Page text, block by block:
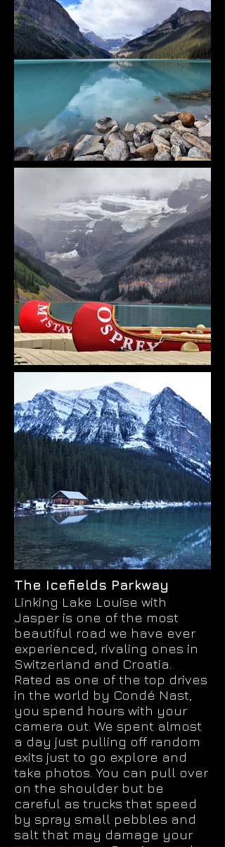
The Icefields Parkway
Linking Lake Louise with
Jasper is one of the most
beautiful road we have ever
experienced, rivaling ones in
Switzerland and Croatia.
Rated as one of the top drives
in the world by Condé Nast,
you spend hours with your
camera out. We spent almost
a day just pulling off random
exits just to go explore and
take photos. You can pull over
on the shoulder but be
careful as trucks that speed
by spray small pebbles and
salt that may damage your